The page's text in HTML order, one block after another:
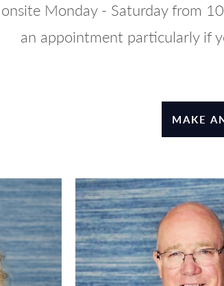
Monday - Saturday from
an appointment particularly if
MAKE